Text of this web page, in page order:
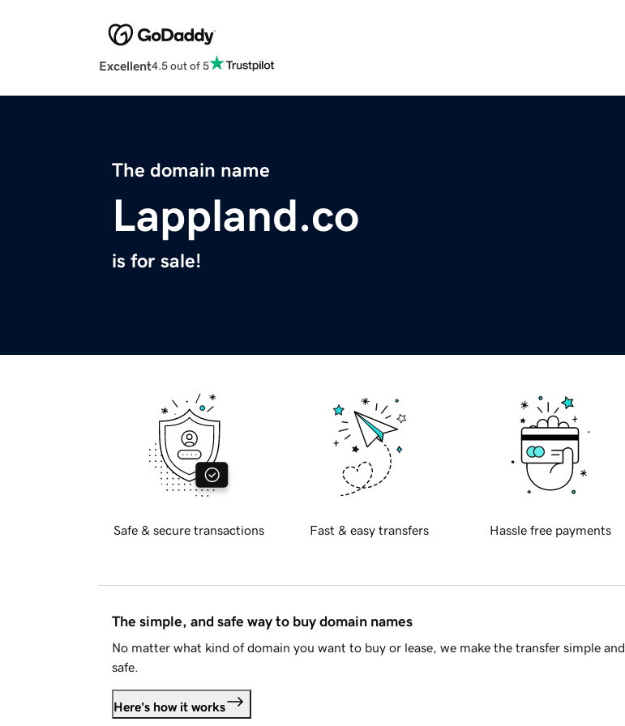
Excellent4.5 out of 5
The domain name
Lappland.co
is for sale!
Safe & secure transactions Fast & easy transfers Hassle free payments
The simple, and safe way to buy domain names
No matter what kind of domain you want to buy or lease, we make the transfer simple and
safe.
Here's how it works